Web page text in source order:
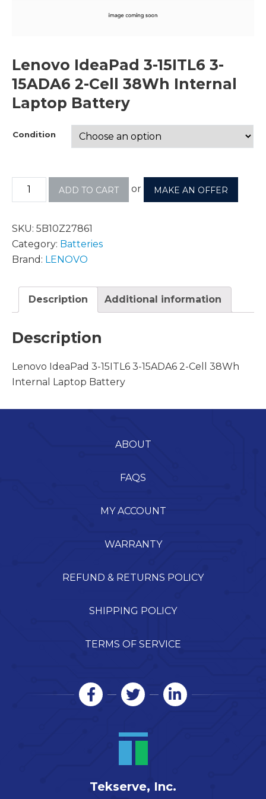
Lenovo IdeaPad 3-15ITL6 3-
15ADA6 2-Cell 38Wh Internal
Laptop Battery
Condition
ADD TO CART or MAKE AN OFFER
SKU: 5B10Z27861
Category: Batteries
Brand: LENOVO
Description Additional information
Description
Lenovo IdeaPad 3-15ITL6 3-15ADA6 2-Cell 38Wh
Internal Laptop Battery
ABOUT
FAQS
MY ACCOUNT
WARRANTY
REFUND & RETURNS POLICY
SHIPPING POLICY
TERMS OF SERVICE
Tekserve, Inc.